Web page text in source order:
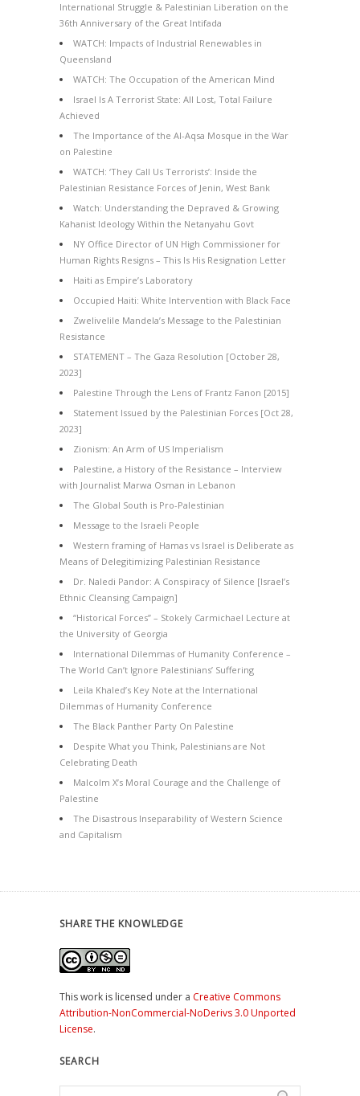
International Struggle & Palestinian Liberation on the
36th Anniversary of the Great Intifada
WATCH: Impacts of Industrial Renewables in
Queensland
WATCH: The Occupation of the American Mind
Israel Is A Terrorist State: All Lost, Total Failure
Achieved
The Importance of the Al-Aqsa Mosque in the War
on Palestine
WATCH: ‘They Call Us Terrorists’: Inside the
Palestinian Resistance Forces of Jenin, West Bank
Watch: Understanding the Depraved & Growing
Kahanist Ideology Within the Netanyahu Govt
NY Office Director of UN High Commissioner for
Human Rights Resigns – This Is His Resignation Letter
Haiti as Empire’s Laboratory
Occupied Haiti: White Intervention with Black Face
Zwelivelile Mandela’s Message to the Palestinian
Resistance
STATEMENT – The Gaza Resolution [October 28,
2023]
Palestine Through the Lens of Frantz Fanon [2015]
Statement Issued by the Palestinian Forces [Oct 28,
2023]
Zionism: An Arm of US Imperialism
Palestine, a History of the Resistance – Interview
with Journalist Marwa Osman in Lebanon
The Global South is Pro-Palestinian
Message to the Israeli People
Western framing of Hamas vs Israel is Deliberate as
Means of Delegitimizing Palestinian Resistance
Dr. Naledi Pandor: A Conspiracy of Silence [Israel’s
Ethnic Cleansing Campaign]
“Historical Forces” – Stokely Carmichael Lecture at
the University of Georgia
International Dilemmas of Humanity Conference –
The World Can’t Ignore Palestinians’ Suffering
Leila Khaled’s Key Note at the International
Dilemmas of Humanity Conference
The Black Panther Party On Palestine
Despite What you Think, Palestinians are Not
Celebrating Death
Malcolm X’s Moral Courage and the Challenge of
Palestine
The Disastrous Inseparability of Western Science
and Capitalism
SHARE THE KNOWLEDGE
This work is licensed under a Creative Commons
Attribution-NonCommercial-NoDerivs 3.0 Unported
License.
SEARCH